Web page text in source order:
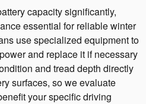
capacity significantly,
essential for reliable winter
use specialized equipment to
and replace it if necessary
and tread depth directly
surfaces, so we evaluate
your specific driving